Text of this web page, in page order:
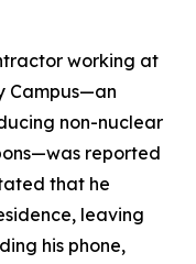
working at
Campus—an
non-nuclear
reported
that he
leaving
his phone,